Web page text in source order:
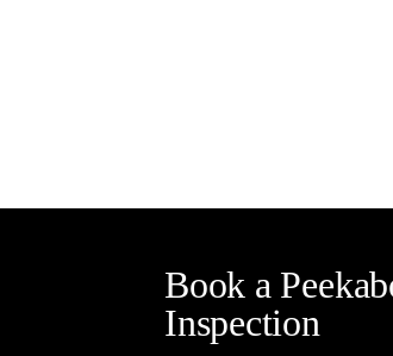
Book a
Inspection